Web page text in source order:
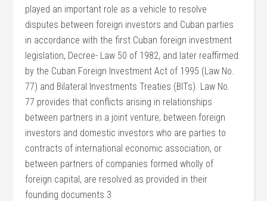
played an important role as a vehicle to resolve
disputes between foreign investors and Cuban parties
in accordance with the first Cuban foreign investment
legislation, Decree- Law 50 of 1982, and later reaffirmed
by the Cuban Foreign Investment Act of 1995 (Law No.
77) and Bilateral Investments Treaties (BITs). Law No.
77 provides that conflicts arising in relationships
between partners in a joint venture, between foreign
investors and domestic investors who are parties to
contracts of international economic association, or
between partners of companies formed wholly of
foreign capital, are resolved as provided in their
founding documents.3